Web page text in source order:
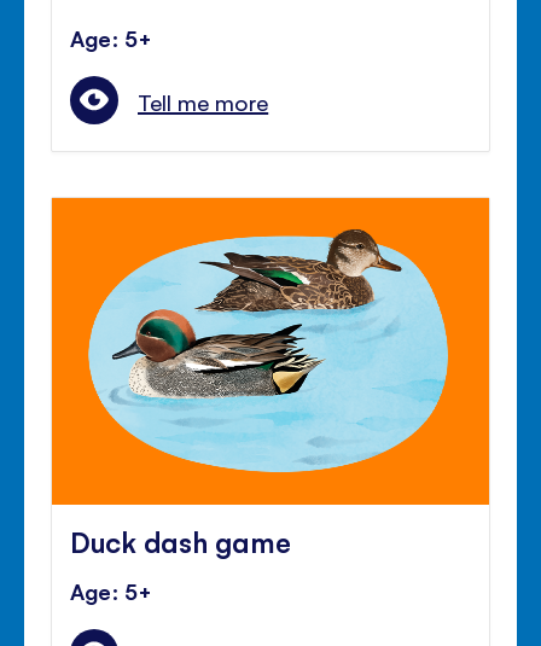
Age: 5+
Tell me more
Duck dash game
Age: 5+